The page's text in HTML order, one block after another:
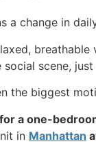
a change in
scene,
the biggest
a one-
in Manhattan